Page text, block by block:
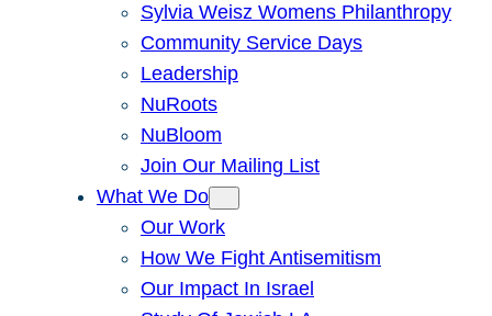
Sylvia Weisz Womens Philanthropy
Community Service Days
Leadership
NuRoots
NuBloom
Join Our Mailing List
What We Do
Our Work
How We Fight Antisemitism
Our Impact In Israel